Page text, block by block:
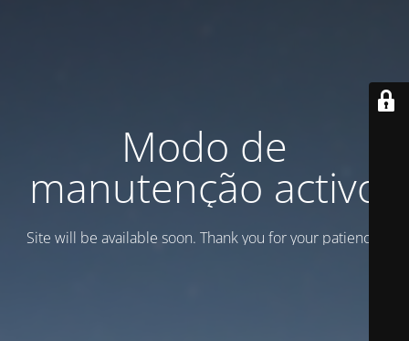
Modo de
manutenção activo
Site will be available soon. Thank you for your patience!